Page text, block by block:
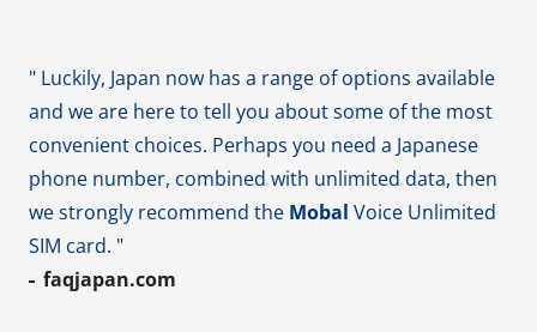
" Luckily, Japan now has a range of options available
and we are here to tell you about some of the most
convenient choices. Perhaps you need a Japanese
phone number, combined with unlimited data, then
we strongly recommend the Mobal Voice Unlimited
SIM card. "
faqjapan.com